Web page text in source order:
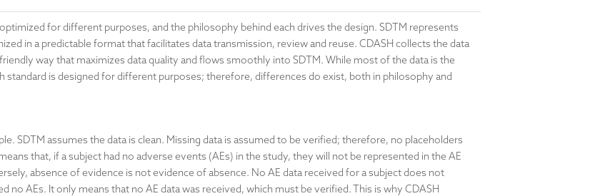
for different purposes, and the philosophy behind each drives the design. SDTM represents
in a predictable format that facilitates data transmission, review and reuse. CDASH collects the data
way that maximizes data quality and flows smoothly into SDTM. While most of the data is the
standard is designed for different purposes; therefore, differences do exist, both in philosophy and
SDTM assumes the data is clean. Missing data is assumed to be verified; therefore, no placeholders
that, if a subject had no adverse events (AEs) in the study, they will not be represented in the AE
absence of evidence is not evidence of absence. No AE data received for a subject does not
no AEs. It only means that no AE data was received, which must be verified. This is why CDASH